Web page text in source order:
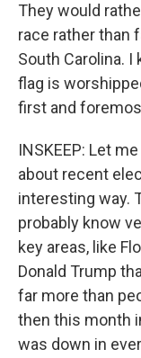
They would
race rather than
South Carolina.
flag is
first and
INSKEEP: Let
about recent
interesting way.
probably know
key areas, like
Donald Trump
far more than
then this month
was down in